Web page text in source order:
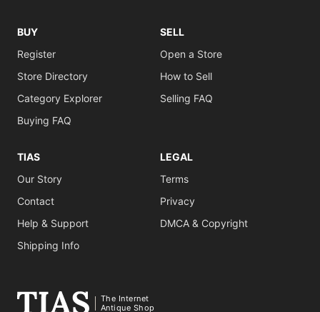
BUY
Register
Store Directory
Category Explorer
Buying FAQ
SELL
Open a Store
How to Sell
Selling FAQ
TIAS
Our Story
Contact
Help & Support
Shipping Info
LEGAL
Terms
Privacy
DMCA & Copyright
The Internet
Antique Shop